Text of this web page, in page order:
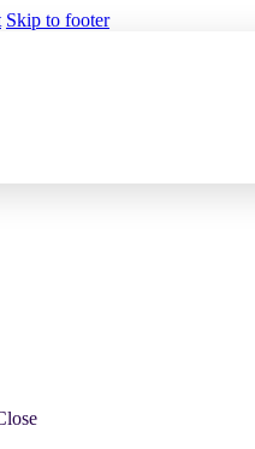
Skip to footer